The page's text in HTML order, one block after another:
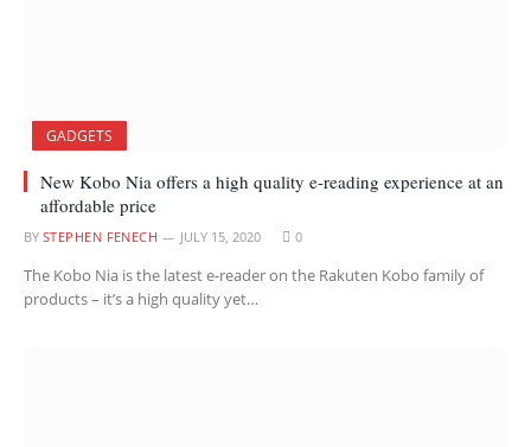
GADGETS
New Kobo Nia offers a high quality e-reading experience at an
affordable price
BY STEPHEN FENECH JULY 15, 2020 0
The Kobo Nia is the latest e-reader on the Rakuten Kobo family of
products – it’s a high quality yet…